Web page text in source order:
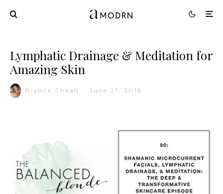
Lymphatic Drainage & Meditation for
Amazing Skin
Bianca Cheah · June 21, 2018